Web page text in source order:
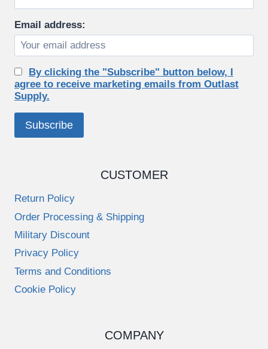
Email address:
By clicking the "Subscribe" button below, I
agree to receive marketing emails from Outlast
Supply.
CUSTOMER
Return Policy
Order Processing & Shipping
Military Discount
Privacy Policy
Terms and Conditions
Cookie Policy
COMPANY